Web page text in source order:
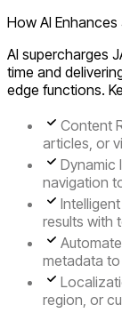
How AI
AI supercharges
time and
edge functions.
Content
articles, or
Dynamic
navigation
results with
metadata to
region, or